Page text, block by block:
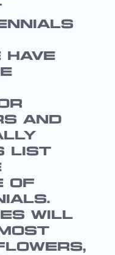
HAVE
AND
LIST
OF
WILL